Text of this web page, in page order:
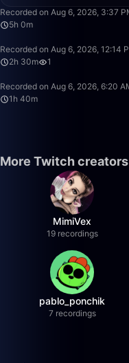
Recorded on Aug 6, 2026, 3:37
5h 0m
Recorded on Aug 6, 2026, 12:14
2h 30m
1
Recorded on Aug 6, 2026, 6:20
1h 40m
More Twitch creators
MimiVex
19 recordings
pablo_ponchik
7 recordings